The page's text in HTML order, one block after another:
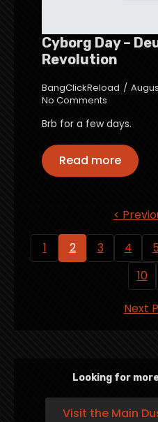
Cyborg Day –
Revolution
BangClickReload
No Comments
Brb for a few days.
Read more
<
1 2 3 4 5
10
Next
Looking for
Visit the Main